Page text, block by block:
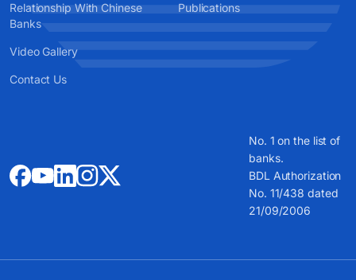
Relationship With Chinese
Banks
Video Gallery
Contact Us
Publications
No. 1 on the list of
banks.
BDL Authorization
No. 11/438 dated
21/09/2006